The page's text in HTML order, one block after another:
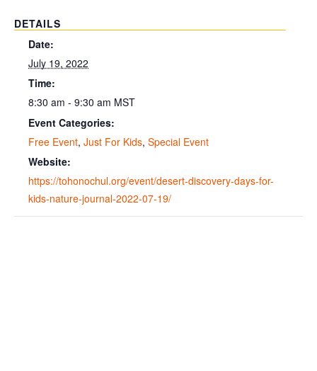
DETAILS
Date:
July 19, 2022
Time:
8:30 am - 9:30 am MST
Event Categories:
Free Event, Just For Kids, Special Event
Website:
https://tohonochul.org/event/desert-discovery-days-for-
kids-nature-journal-2022-07-19/